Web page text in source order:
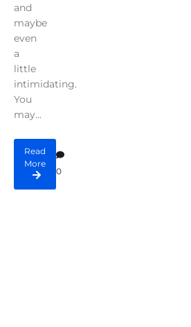
and
maybe
even
a
little
intimidating.
You
may...
Read
More
0